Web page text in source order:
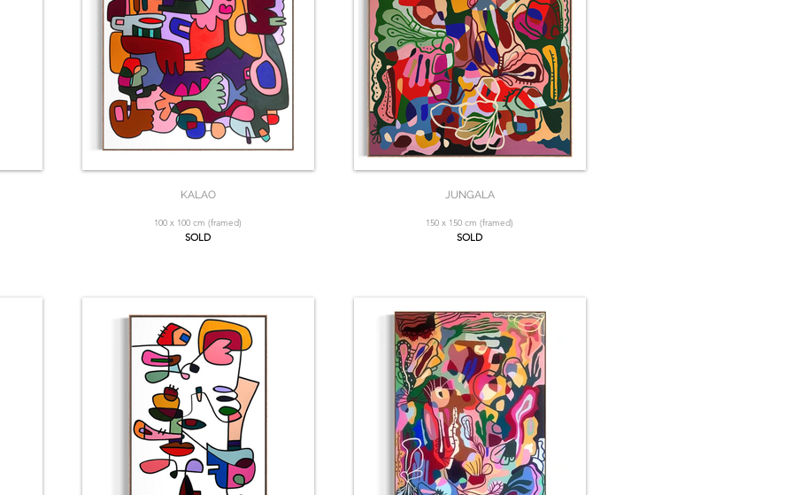
KALAO
100 x 100 cm (framed)
SOLD
JUNGALA
150 x 150 cm (framed)
SOLD